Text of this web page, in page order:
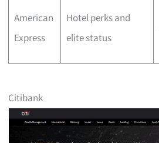
American
Express
Hotel perks and
elite status
Citibank